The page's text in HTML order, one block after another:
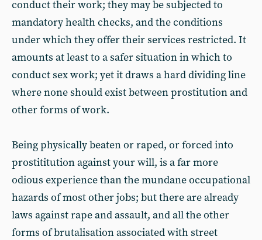
conduct their work; they may be subjected to
mandatory health checks, and the conditions
under which they offer their services restricted. It
amounts at least to a safer situation in which to
conduct sex work; yet it draws a hard dividing line
where none should exist between prostitution and
other forms of work.
Being physically beaten or raped, or forced into
prostititution against your will, is a far more
odious experience than the mundane occupational
hazards of most other jobs; but there are already
laws against rape and assault, and all the other
forms of brutalisation associated with street